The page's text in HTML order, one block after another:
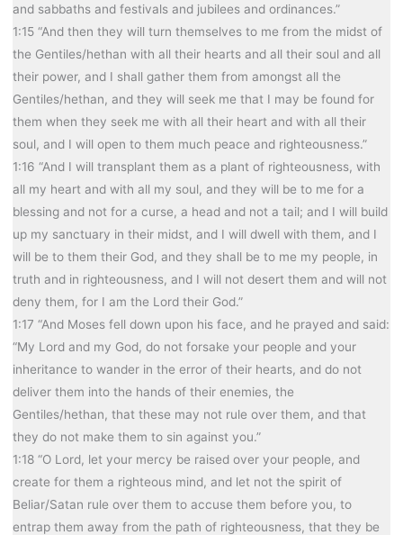
and sabbaths and festivals and jubilees and ordinances.”
1:15 “And then they will turn themselves to me from the midst of
the Gentiles/hethan with all their hearts and all their soul and all
their power, and I shall gather them from amongst all the
Gentiles/hethan, and they will seek me that I may be found for
them when they seek me with all their heart and with all their
soul, and I will open to them much peace and righteousness.”
1:16 “And I will transplant them as a plant of righteousness, with
all my heart and with all my soul, and they will be to me for a
blessing and not for a curse, a head and not a tail; and I will build
up my sanctuary in their midst, and I will dwell with them, and I
will be to them their God, and they shall be to me my people, in
truth and in righteousness, and I will not desert them and will not
deny them, for I am the Lord their God.”
1:17 “And Moses fell down upon his face, and he prayed and said:
“My Lord and my God, do not forsake your people and your
inheritance to wander in the error of their hearts, and do not
deliver them into the hands of their enemies, the
Gentiles/hethan, that these may not rule over them, and that
they do not make them to sin against you.”
1:18 “O Lord, let your mercy be raised over your people, and
create for them a righteous mind, and let not the spirit of
Beliar/Satan rule over them to accuse them before you, to
entrap them away from the path of righteousness, that they be